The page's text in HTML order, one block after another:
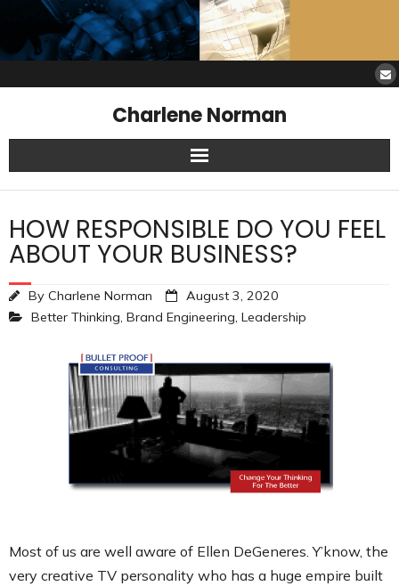
Charlene Norman
Home
SAW Services
About Charlene
Contact
HOW RESPONSIBLE DO YOU FEEL
ABOUT YOUR BUSINESS?
By Charlene Norman
August 3, 2020
Better Thinking, Brand Engineering, Leadership
Most of us are well aware of Ellen DeGeneres. Y’know, the
very creative TV personality who has a huge empire built